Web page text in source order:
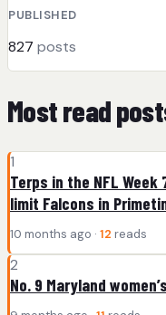
PUBLISHED
827 posts
Most read
1
Terps in the NFL
limit Falcons in
10 months ago · 12 reads
2
No. 9 Maryland